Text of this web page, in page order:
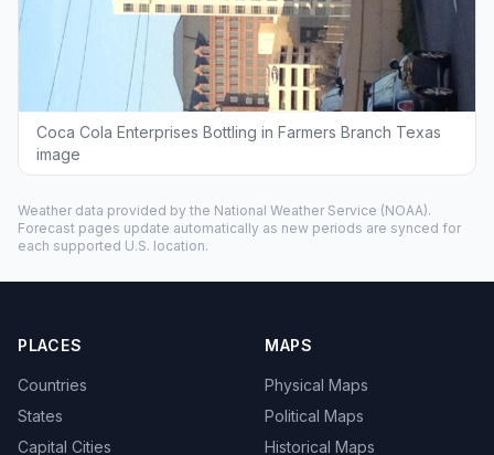
Coca Cola Enterprises Bottling in Farmers Branch Texas
image
Weather data provided by the National Weather Service (NOAA).
Forecast pages update automatically as new periods are synced for
each supported U.S. location.
PLACES
Countries
States
Capital Cities
MAPS
Physical Maps
Political Maps
Historical Maps